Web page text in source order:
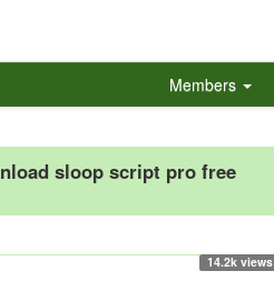
Members
sloop script pro free
14.2k views